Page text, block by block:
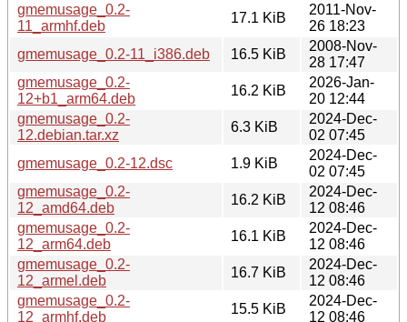
gmemusage_0.2-
11_armhf.deb
17.1 KiB
2011-Nov-
26 18:23
gmemusage_0.2-11_i386.deb
16.5 KiB
2008-Nov-
28 17:47
gmemusage_0.2-
12+b1_arm64.deb
16.2 KiB
2026-Jan-
20 12:44
gmemusage_0.2-
12.debian.tar.xz
6.3 KiB
2024-Dec-
02 07:45
gmemusage_0.2-12.dsc
1.9 KiB
2024-Dec-
02 07:45
gmemusage_0.2-
12_amd64.deb
16.2 KiB
2024-Dec-
12 08:46
gmemusage_0.2-
12_arm64.deb
16.1 KiB
2024-Dec-
12 08:46
gmemusage_0.2-
12_armel.deb
16.7 KiB
2024-Dec-
12 08:46
gmemusage_0.2-
12_armhf.deb
15.5 KiB
2024-Dec-
12 08:46